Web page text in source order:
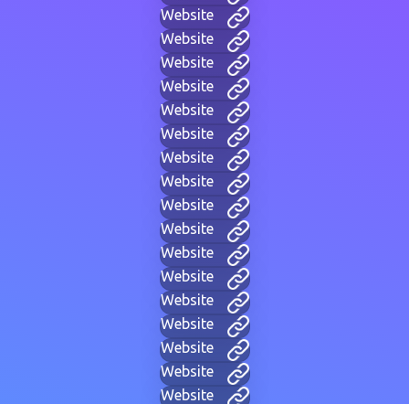
Website
Website
Website
Website
Website
Website
Website
Website
Website
Website
Website
Website
Website
Website
Website
Website
Website